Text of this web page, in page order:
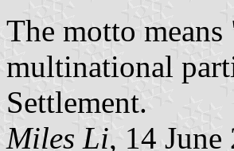
The motto
multinational
Settlement.
Miles Li, 14 June